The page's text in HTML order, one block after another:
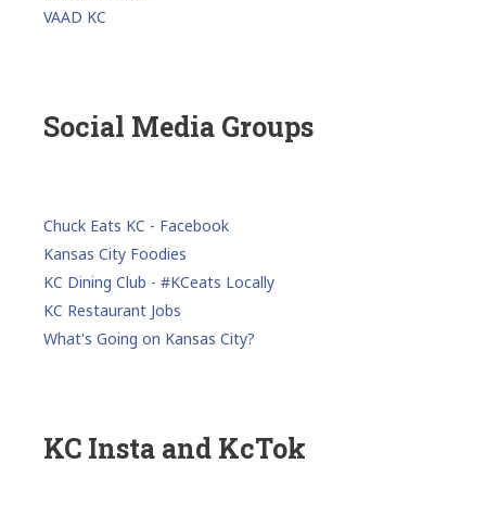
VAAD KC
Social Media Groups
Chuck Eats KC - Facebook
Kansas City Foodies
KC Dining Club - #KCeats Locally
KC Restaurant Jobs
What's Going on Kansas City?
KC Insta and KcTok